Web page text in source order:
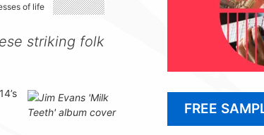
of life
striking folk
FREE